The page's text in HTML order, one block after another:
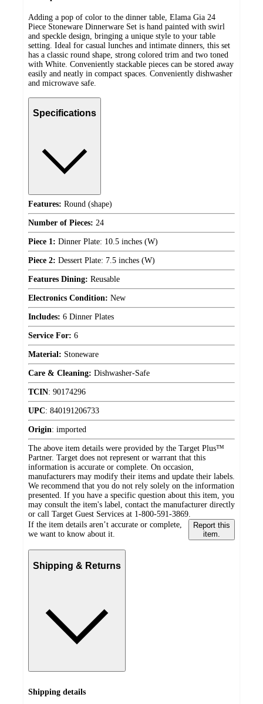
Adding a pop of color to the dinner table, Elama Gia 24
Piece Stoneware Dinnerware Set is hand painted with swirl
and speckle design, bringing a unique style to your table
setting. Ideal for casual lunches and intimate dinners, this set
has a classic round shape, strong colored trim and two toned
with White. Conveniently stackable pieces can be stored away
easily and neatly in compact spaces. Conveniently dishwasher
and microwave safe.
Specifications
Features: Round (shape)
Number of Pieces: 24
Piece 1: Dinner Plate: 10.5 inches (W)
Piece 2: Dessert Plate: 7.5 inches (W)
Features Dining: Reusable
Electronics Condition: New
Includes: 6 Dinner Plates
Service For: 6
Material: Stoneware
Care & Cleaning: Dishwasher-Safe
TCIN: 90174296
UPC: 840191206733
Origin: imported
The above item details were provided by the Target Plus™
Partner. Target does not represent or warrant that this
information is accurate or complete. On occasion,
manufacturers may modify their items and update their labels.
We recommend that you do not rely solely on the information
presented. If you have a specific question about this item, you
may consult the item's label, contact the manufacturer directly
or call Target Guest Services at 1-800-591-3869.
If the item details aren’t accurate or complete,
we want to know about it.
Report this
item.
Shipping & Returns
Shipping details